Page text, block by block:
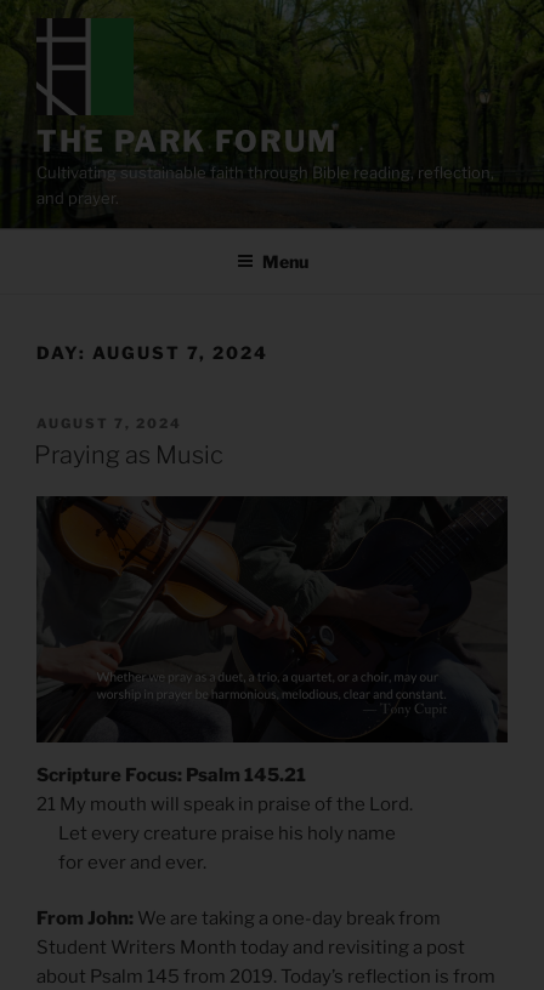
content
THE PARK FORUM
Cultivating sustainable faith through Bible reading, reflection,
and prayer.
Menu
DAY: AUGUST 7, 2024
POSTED
ON
AUGUST 7, 2024
Praying as Music
Scripture Focus: Psalm 145.21
21 My mouth will speak in praise of the Lord.
Let every creature praise his holy name
for ever and ever.
From John: We are taking a one-day break from
Student Writers Month today and revisiting a post
about Psalm 145 from 2019. Today’s reflection is from